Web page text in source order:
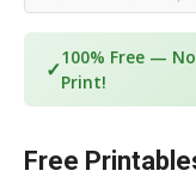
✓100% Free —
Print!
Free